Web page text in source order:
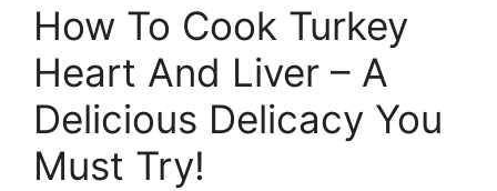
How To Cook Turkey
Heart And Liver – A
Delicious Delicacy You
Must Try!